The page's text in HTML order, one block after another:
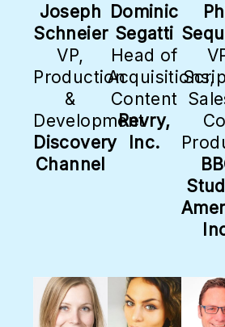
Joseph
Schneier
VP,
Production
&
Development
Discovery
Channel
Dominic
Segatti
Head of
Acquisitions,
Content
Revry,
Inc.